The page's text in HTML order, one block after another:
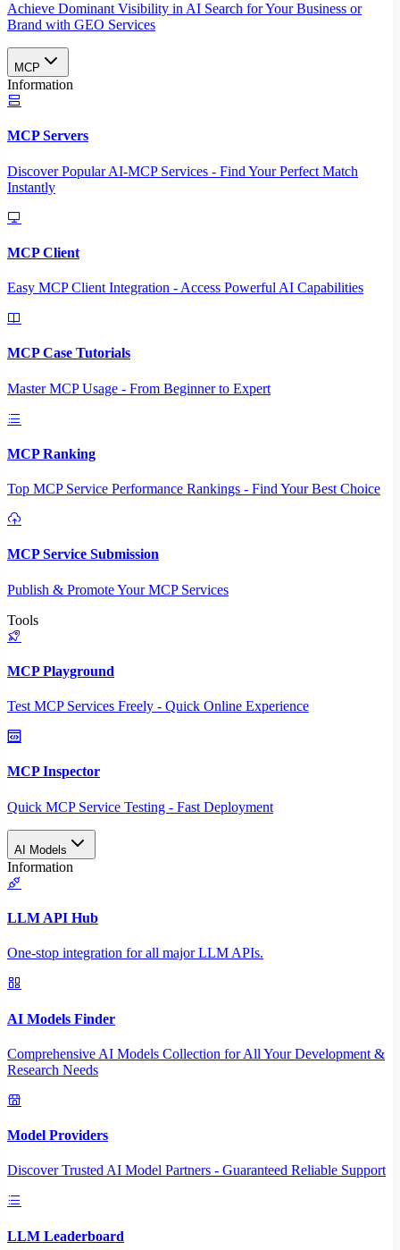
Achieve Dominant Visibility in AI Search for Your Business or
Brand with GEO Services​
MCP
Information
MCP Servers
Discover Popular AI-MCP Services - Find Your Perfect Match
Instantly
MCP Client
Easy MCP Client Integration - Access Powerful AI Capabilities
MCP Case Tutorials
Master MCP Usage - From Beginner to Expert
MCP Ranking
Top MCP Service Performance Rankings - Find Your Best Choice
MCP Service Submission
Publish & Promote Your MCP Services
Tools
MCP Playground
Test MCP Services Freely - Quick Online Experience
MCP Inspector
Quick MCP Service Testing - Fast Deployment
AI Models
Information
LLM API Hub
One-stop integration for all major LLM APIs.
AI Models Finder
Comprehensive AI Models Collection for All Your Development &
Research Needs
Model Providers
Discover Trusted AI Model Partners - Guaranteed Reliable Support
LLM Leaderboard